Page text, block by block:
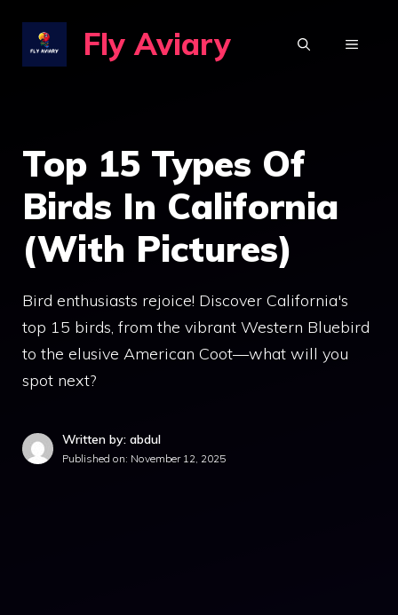
content
Fly Aviary MENU
Top 15 Types Of
Birds In California
(With Pictures)
Bird enthusiasts rejoice! Discover California's
top 15 birds, from the vibrant Western Bluebird
to the elusive American Coot—what will you
spot next?
Written by: abdul
Published on: November 12, 2025